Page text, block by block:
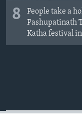
8
People take a
Pashupatinath
Katha festival